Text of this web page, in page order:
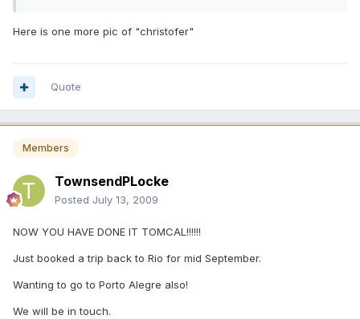
Here is one more pic of "christofer"
Quote
Members
TownsendPLocke
Posted July 13, 2009
NOW YOU HAVE DONE IT TOMCAL!!!!!!
Just booked a trip back to Rio for mid September.
Wanting to go to Porto Alegre also!
We will be in touch.